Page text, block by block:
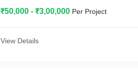
Brand Development, Brand Naming,
2. Maintain a cohesive identity with a
₹50,000 - ₹3,00,000 Per Project
View Details